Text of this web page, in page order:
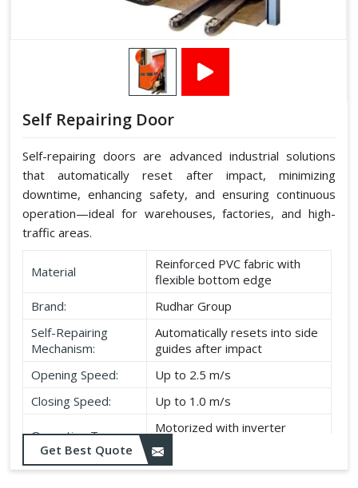
Self Repairing Door
Self-repairing doors are advanced industrial solutions
that automatically reset after impact, minimizing
downtime, enhancing safety, and ensuring continuous
operation—ideal for warehouses, factories, and high-
traffic areas.
Material
Reinforced PVC fabric with
flexible bottom edge
Brand:
Rudhar Group
Self-Repairing
Mechanism:
Automatically resets into side
guides after impact
Opening Speed:
Up to 2.5 m/s
Closing Speed:
Up to 1.0 m/s
Operation Type:
Motorized with inverter
control
Get Best Quote